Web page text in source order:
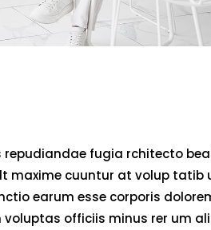
repudiandae fugia rchitecto
maxime cuuntur at volup tatib
earum esse corporis
officiis minus rer um